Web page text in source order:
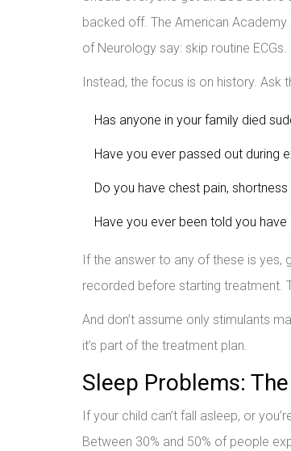
backed off. The American
of Neurology say: skip routine ECGs.
Instead, the focus is on history.
Has anyone in your family died
Have you ever passed out during
Do you have chest pain,
Have you ever been told you
If the answer to any of these is yes,
recorded before starting treatment.
And don’t assume only stimulants
it’s part of the treatment plan.
Sleep Problems:
If your child can’t fall asleep, or
Between 30% and 50% of people